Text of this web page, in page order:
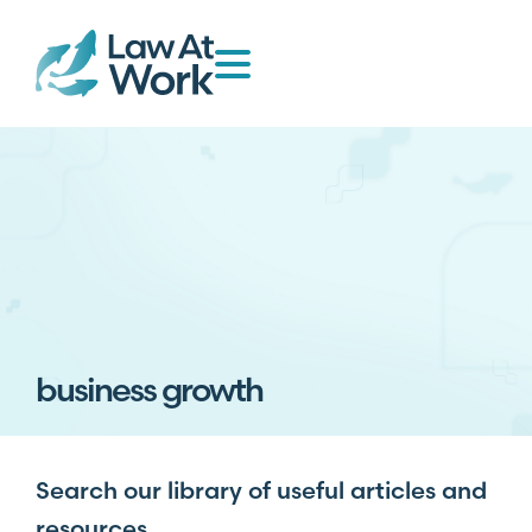
business growth
Search our library of useful articles and